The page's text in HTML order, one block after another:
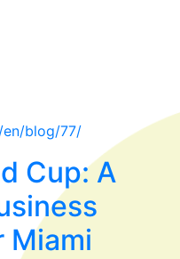
blog/77/
Cup: A
Miami